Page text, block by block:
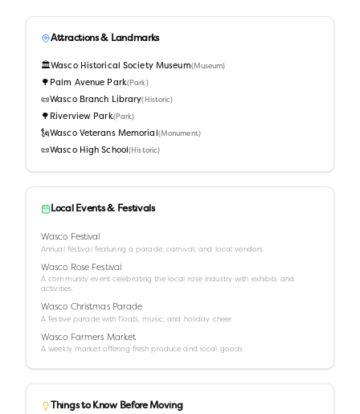
Attractions & Landmarks
🏛️Wasco Historical Society Museum(Museum)
🌳 Palm Avenue Park( Park )
📜Wasco Branch Library( Historic)
🌳 Riverview Park(Park)
🗽Wasco Veterans Memorial (Monument)
📜Wasco High School( Historic)
Local Events & Festivals
Wasco Festival
Annual festival featuring a parade, carnival, and local vendors.
Wasco Rose Festival
A community event celebrating the local rose industry with exhibits and
activities.
Wasco Christmas Parade
A festive parade with floats, music, and holiday cheer.
Wasco Farmers Market
A weekly market offering fresh produce and local goods.
Things to Know Before Moving